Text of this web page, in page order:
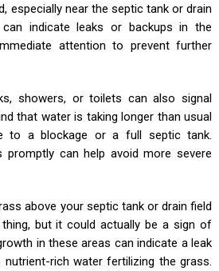
especially near the septic tank or drain
indicate leaks or backups in the
attention to prevent further
showers, or toilets can also signal
that water is taking longer than usual
to a blockage or a full septic tank.
promptly can help avoid more severe
above your septic tank or drain field
but it could actually be a sign of
in these areas can indicate a leak
rich water fertilizing the grass.